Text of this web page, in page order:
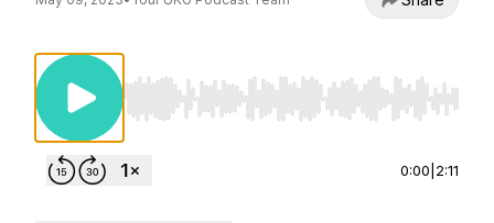
Use Left/Right to seek, Home/End to jump to
0:00 2:11